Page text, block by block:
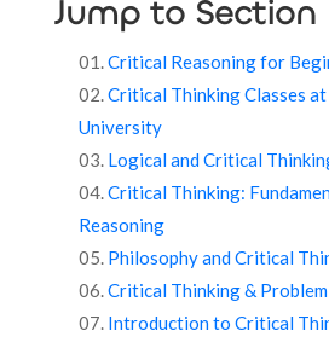
Jump to Section
Critical Reasoning for
Critical Thinking Classes
University
Logical and Critical
Critical Thinking:
Reasoning
Philosophy and Critical
Critical Thinking &
Introduction to Critical